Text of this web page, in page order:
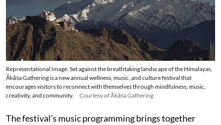
Representational Image: Set against the breathtaking landscape of the Himalayas,
Ākāśa Gathering is a new annual wellness, music, and culture festival that
encourages visitors to reconnect with themselves through mindfulness, music,
creativity, and community.
Courtesy of Ākāśa Gathering
The festival’s music programming brings together